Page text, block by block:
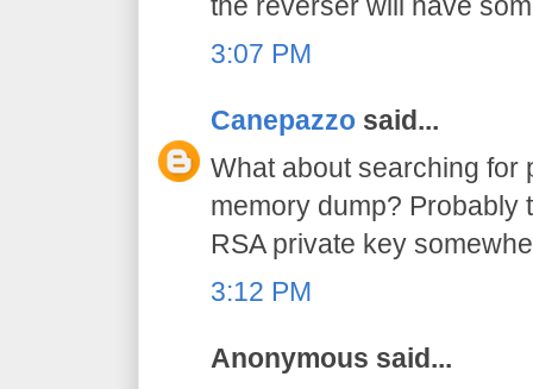
3:07 PM
Canepazzo said...
What about searching for
memory dump? Probably
RSA private key
3:12 PM
Anonymous said...